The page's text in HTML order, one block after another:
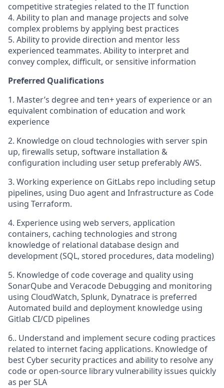
competitive strategies related to the IT function
4. Ability to plan and manage projects and solve
complex problems by applying best practices
5. Ability to provide direction and mentor less
experienced teammates. Ability to interpret and
convey complex, difficult, or sensitive information
Preferred Qualifications
1. Master’s degree and ten+ years of experience or an
equivalent combination of education and work
experience
2. Knowledge on cloud technologies with server spin
up, firewalls setup, software installation &
configuration including user setup preferably AWS.
3. Working experience on GitLabs repo including setup
pipelines, using Duo agent and Infrastructure as Code
using Terraform.
4. Experience using web servers, application
containers, caching technologies and strong
knowledge of relational database design and
development (SQL, stored procedures, data modeling)
5. Knowledge of code coverage and quality using
SonarQube and Veracode Debugging and monitoring
using CloudWatch, Splunk, Dynatrace is preferred
Automated build and deployment knowledge using
Gitlab CI/CD pipelines
6.. Understand and implement secure coding practices
related to internet facing applications. Knowledge of
best Cyber security practices and ability to resolve any
code or open-source library vulnerability issues quickly
as per SLA